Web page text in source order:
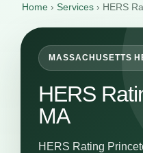
Home › Services › HERS
MASSACHUSETTS
HERS
MA
HERS Rating